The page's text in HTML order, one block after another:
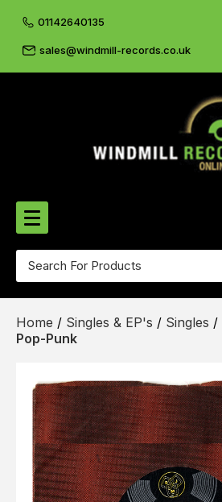
01142640135
sales@windmill-records.co.uk
View Cart
CD's & DVD's
Cliff & The Shadows
Rarities
Sheet Music
Singles & EP's
Home / Singles & EP's / Singles /
Pop-Punk